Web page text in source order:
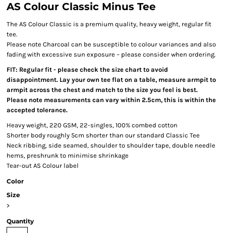
AS Colour Classic Minus Tee
The AS Colour Classic is a premium quality, heavy weight, regular fit
tee.
Please note Charcoal can be susceptible to colour variances and also
fading with excessive sun exposure – please consider when ordering.
FIT: Regular fit - please check the size chart to avoid
disappointment. Lay your own tee flat on a table, measure armpit to
armpit across the chest and match to the size you feel is best.
Please note measurements can vary within 2.5cm, this is within the
accepted tolerance.
Heavy weight, 220 GSM, 22-singles, 100% combed cotton
Shorter body roughly 5cm shorter than our standard Classic Tee
Neck ribbing, side seamed, shoulder to shoulder tape, double needle
hems, preshrunk to minimise shrinkage
Tear-out AS Colour label
Color
Size
>
Quantity